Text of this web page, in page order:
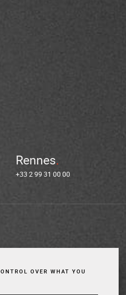
Rennes
+33 2 99 31 00 00
OVER WHAT YOU